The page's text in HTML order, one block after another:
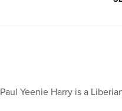
Paul Yeenie Harry is a